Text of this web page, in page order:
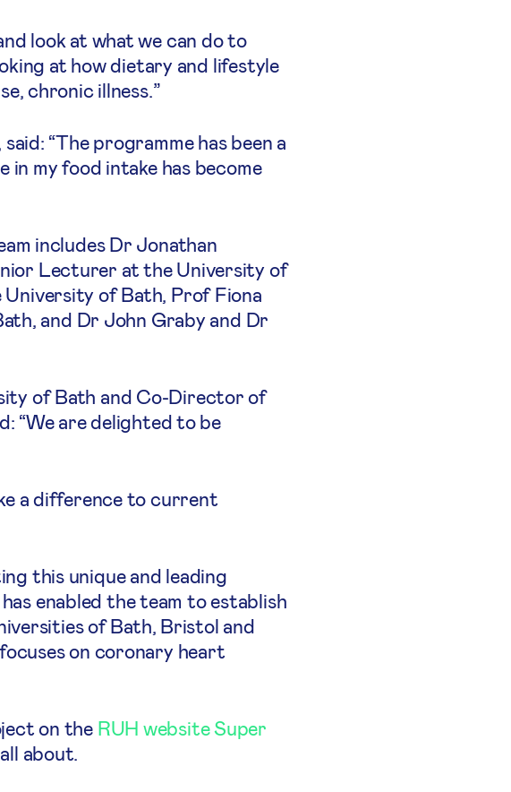
look at what we can do to
at how dietary and lifestyle
chronic illness.”
“The programme has been a
in my food intake has become
includes Dr Jonathan
Lecturer at the University of
University of Bath, Prof Fiona
and Dr John Graby and Dr
of Bath and Co-Director of
“We are delighted to be
a difference to current
this unique and leading
enabled the team to establish
of Bath, Bristol and
on coronary heart
on the RUH website Super
about.